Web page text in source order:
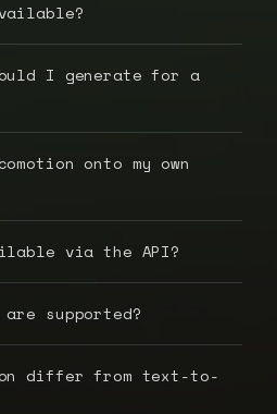
I generate for a
onto my own
via the API?
supported?
differ from text-to-